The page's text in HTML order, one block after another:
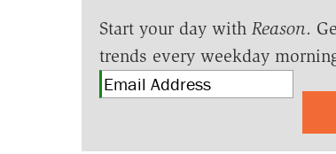
Start your day with Reason.
trends every weekday